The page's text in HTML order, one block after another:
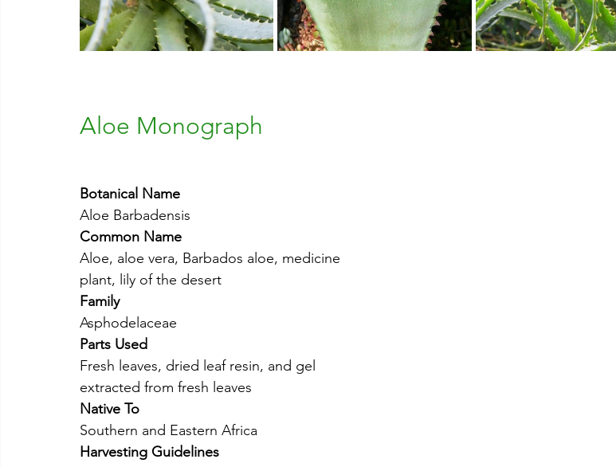
Aloe Monograph
Botanical Name
Aloe Barbadensis
Common Name
Aloe, aloe vera, Barbados aloe, medicine
plant, lily of the desert
Family
Asphodelaceae
Parts Used
Fresh leaves, dried leaf resin, and gel
extracted from fresh leaves
Native To
Southern and Eastern Africa
Harvesting Guidelines